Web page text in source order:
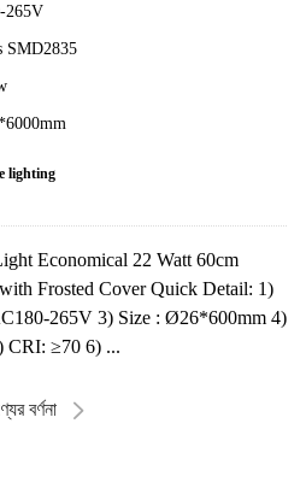
265V
SMD2835
lighting
Economical 22 Watt 60cm
Frosted Cover Quick Detail: 1)
265V 3) Size : Ø26*600mm 4)
CRI: ≥70 6) ...
বর্ণনা